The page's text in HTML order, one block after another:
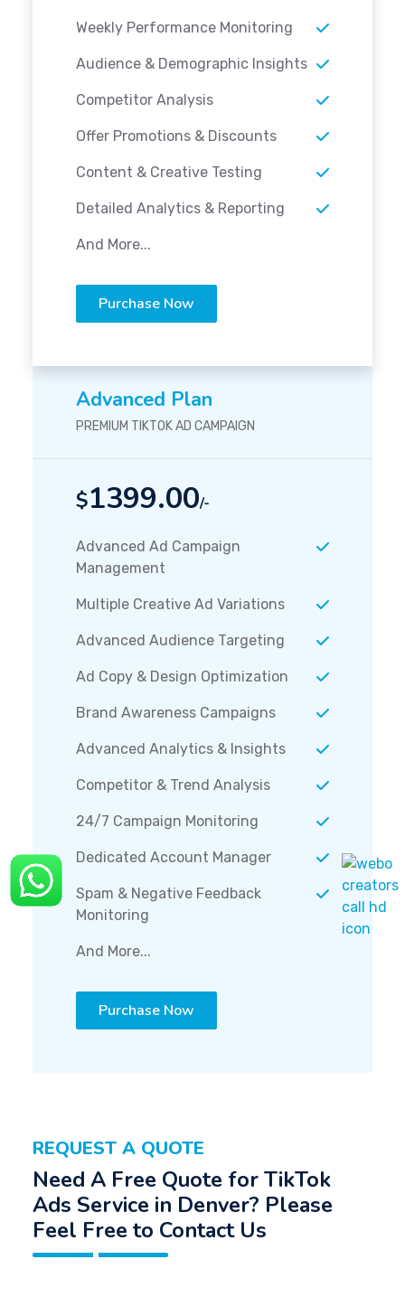
Weekly Performance Monitoring
Audience & Demographic Insights
Competitor Analysis
Offer Promotions & Discounts
Content & Creative Testing
Detailed Analytics & Reporting
And More...
Purchase Now
Advanced Plan
PREMIUM TIKTOK AD CAMPAIGN
$1399.00/-
Advanced Ad Campaign
Management
Multiple Creative Ad Variations
Advanced Audience Targeting
Ad Copy & Design Optimization
Brand Awareness Campaigns
Advanced Analytics & Insights
Competitor & Trend Analysis
24/7 Campaign Monitoring
Dedicated Account Manager
Spam & Negative Feedback
Monitoring
And More...
Purchase Now
REQUEST A QUOTE
Need A Free Quote for TikTok
Ads Service in Denver? Please
Feel Free to Contact Us